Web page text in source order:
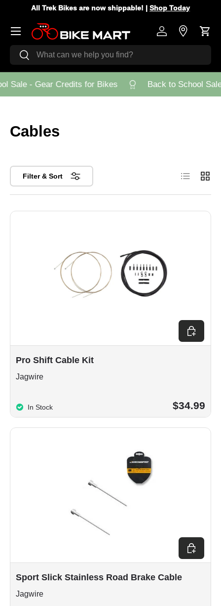
All Trek Bikes are now shippable! | Shop Today
Search
Search
Log inStore Cart
Menu
Sale - Gear Credits for Bikes Back to School
Cables
Filter & Sort List Grid
Pro Shift Cable Kit
Jagwire
In Stock $34.99
Choose
Sport Slick Stainless Road Brake Cable
Jagwire
Choose